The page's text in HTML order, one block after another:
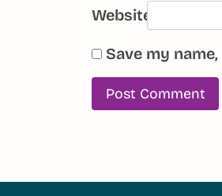
Website
Save my